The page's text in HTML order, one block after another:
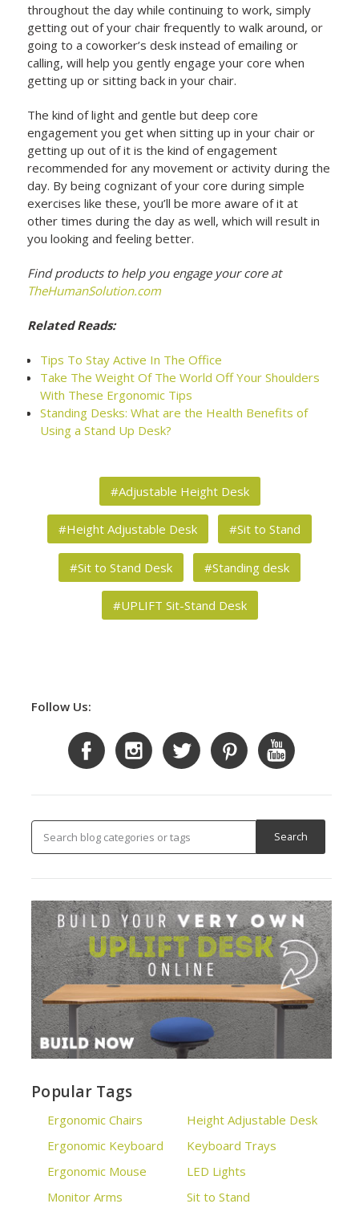
throughout the day while continuing to work, simply
getting out of your chair frequently to walk around, or
going to a coworker’s desk instead of emailing or
calling, will help you gently engage your core when
getting up or sitting back in your chair.
The kind of light and gentle but deep core
engagement you get when sitting up in your chair or
getting up out of it is the kind of engagement
recommended for any movement or activity during the
day. By being cognizant of your core during simple
exercises like these, you’ll be more aware of it at
other times during the day as well, which will result in
you looking and feeling better.
Find products to help you engage your core at
TheHumanSolution.com
Related Reads:
Tips To Stay Active In The Office
Take The Weight Of The World Off Your Shoulders
With These Ergonomic Tips
Standing Desks: What are the Health Benefits of
Using a Stand Up Desk?
#Adjustable Height Desk
#Height Adjustable Desk #Sit to Stand
#Sit to Stand Desk #Standing desk
#UPLIFT Sit-Stand Desk
Follow Us:
Popular Tags
Ergonomic Chairs
Ergonomic Keyboard
Ergonomic Mouse
Monitor Arms
Height Adjustable Desk
Keyboard Trays
LED Lights
Sit to Stand